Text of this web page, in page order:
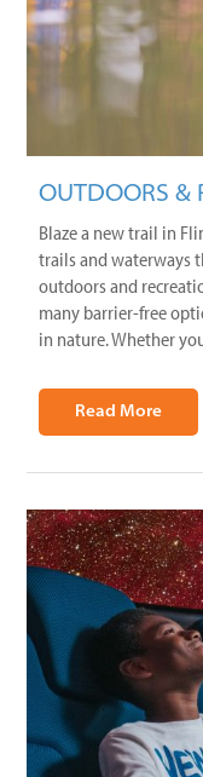
OUTDOORS &
Blaze a new trail in
trails and waterways
outdoors and
many barrier-free
in nature. Whether
Read More